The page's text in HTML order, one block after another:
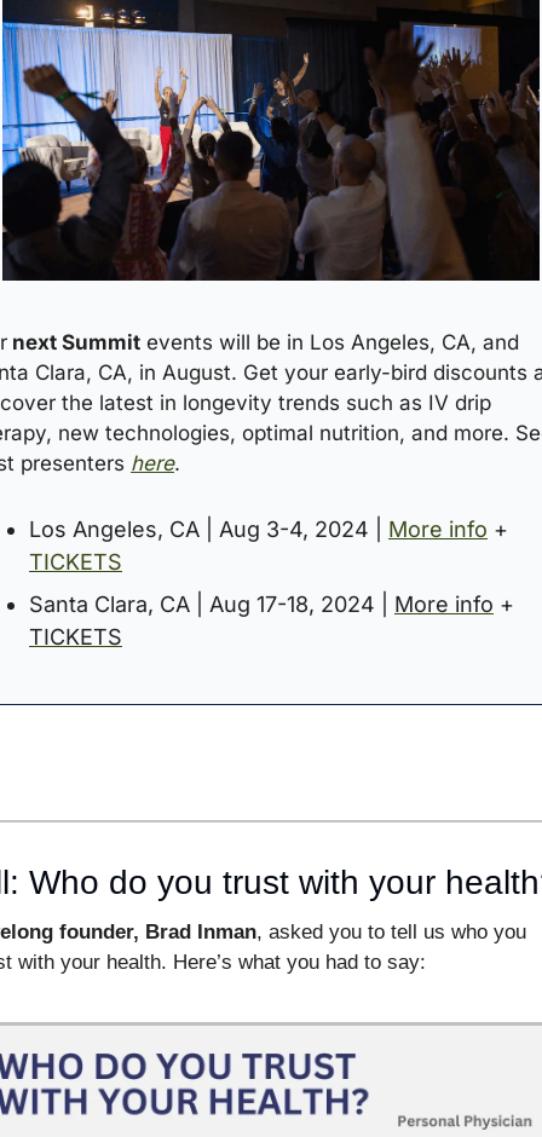
next Summit events will be in Los Angeles, CA, and
Clara, CA, in August. Get your early-bird discounts
the latest in longevity trends such as IV drip
new technologies, optimal nutrition, and more.
presenters here.
Los Angeles, CA | Aug 3-4, 2024 | More info
TICKETS
Santa Clara, CA | Aug 17-18, 2024 | More info
TICKETS
Who do you trust with your
founder, Brad Inman, asked you to tell us who you
with your health. Here’s what you had to say: